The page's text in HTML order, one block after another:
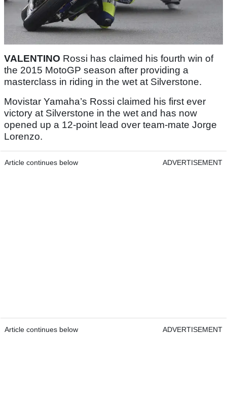
VALENTINO Rossi has claimed his fourth win of
the 2015 MotoGP season after providing a
masterclass in riding in the wet at Silverstone.
Movistar Yamaha’s Rossi claimed his first ever
victory at Silverstone in the wet and has now
opened up a 12-point lead over team-mate Jorge
Lorenzo.
Article continues below ADVERTISEMENT
Article continues below ADVERTISEMENT